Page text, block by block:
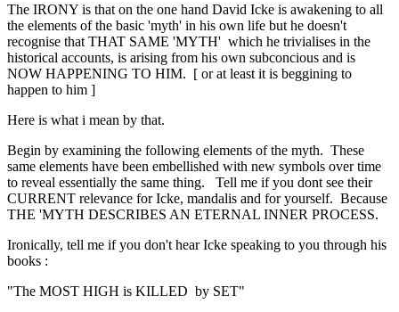
The IRONY is that on the one hand David Icke is awakening to all
the elements of the basic 'myth' in his own life but he doesn't
recognise that THAT SAME 'MYTH' which he trivialises in the
historical accounts, is arising from his own subconcious and is
NOW HAPPENING TO HIM. [ or at least it is beggining to
happen to him ]
Here is what i mean by that.
Begin by examining the following elements of the myth. These
same elements have been embellished with new symbols over time
to reveal essentially the same thing. Tell me if you dont see their
CURRENT relevance for Icke, mandalis and for yourself. Because
THE 'MYTH DESCRIBES AN ETERNAL INNER PROCESS.
Ironically, tell me if you don't hear Icke speaking to you through his
books :
"The MOST HIGH is KILLED by SET"